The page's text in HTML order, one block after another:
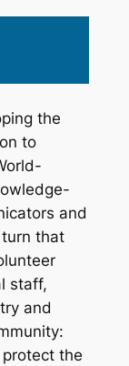
the
to
and
that
staff,
and
the